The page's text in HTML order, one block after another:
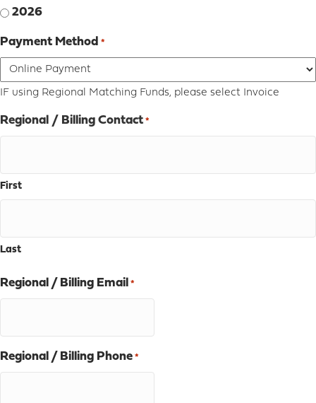
2026
Payment Method *
IF using Regional Matching Funds, please select Invoice
Regional / Billing Contact *
First
Last
Regional / Billing Email *
Regional / Billing Phone *